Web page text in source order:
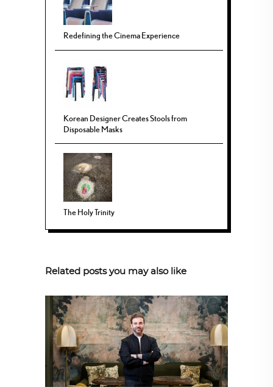
Redefining the Cinema Experience
Korean Designer Creates Stools from
Disposable Masks
The Holy Trinity
Related posts you may also like